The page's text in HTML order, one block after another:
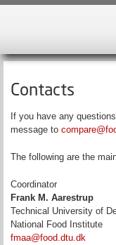
Contacts
If you have any
message to
The following are the
Coordinator
Frank M. Aarestrup
Technical University of
National Food Institute
fmaa@food.dtu.dk